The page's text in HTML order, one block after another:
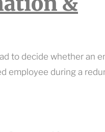
to decide whether an
employee during a